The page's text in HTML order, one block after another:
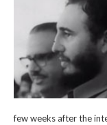
few weeks after the